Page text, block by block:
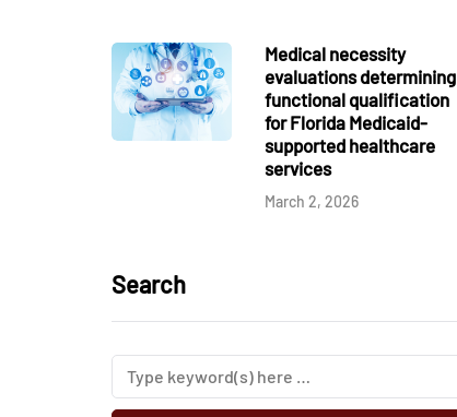
Medical necessity
evaluations determining
functional qualification
for Florida Medicaid-
supported healthcare
services
March 2, 2026
Search